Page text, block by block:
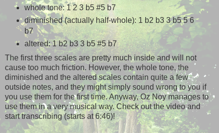
whole tone: 1 2 3 b5 #5 b7
diminished (actually half-whole): 1 b2 b3 3 b5 5 6
b7
altered: 1 b2 b3 3 b5 #5 b7
The first three scales are pretty much inside and will not
cause too much friction. However, the whole tone, the
diminished and the altered scales contain quite a few
outside notes, and they might simply sound wrong to you if
you use them for the first time. Anyway, Oz Noy manages to
use them in a very musical way. Check out the video and
start transcribing (starts at 6:46)!